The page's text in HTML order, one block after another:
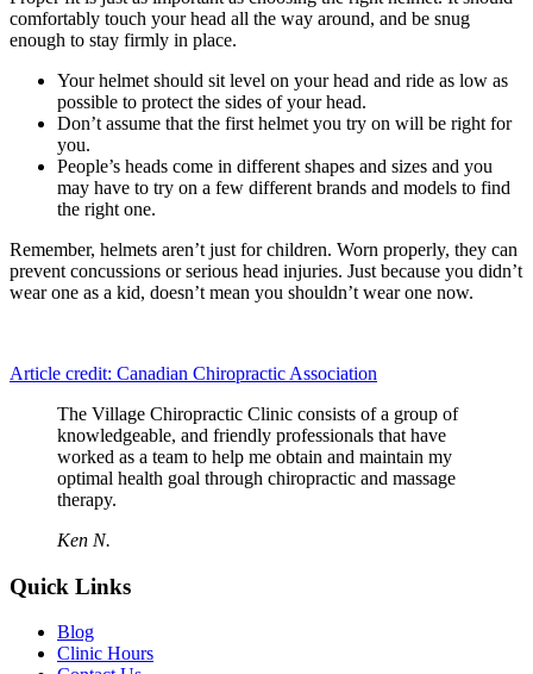
comfortably touch your head all the way around, and be snug
enough to stay firmly in place.
Your helmet should sit level on your head and ride as low as
possible to protect the sides of your head.
Don’t assume that the first helmet you try on will be right for
you.
People’s heads come in different shapes and sizes and you
may have to try on a few different brands and models to find
the right one.
Remember, helmets aren’t just for children. Worn properly, they can
prevent concussions or serious head injuries. Just because you didn’t
wear one as a kid, doesn’t mean you shouldn’t wear one now.
Article credit: Canadian Chiropractic Association
The Village Chiropractic Clinic consists of a group of
knowledgeable, and friendly professionals that have
worked as a team to help me obtain and maintain my
optimal health goal through chiropractic and massage
therapy.
Ken N.
Quick Links
Blog
Clinic Hours